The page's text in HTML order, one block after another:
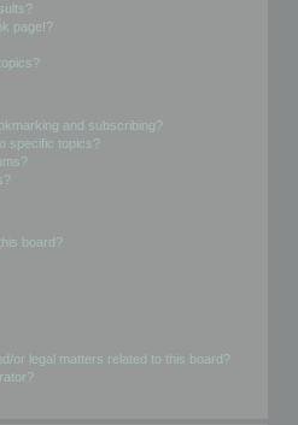
page!?
and subscribing?
specific topics?
board?
or legal matters related to this board?